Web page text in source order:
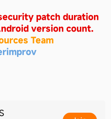
patch duration
version count.
Team